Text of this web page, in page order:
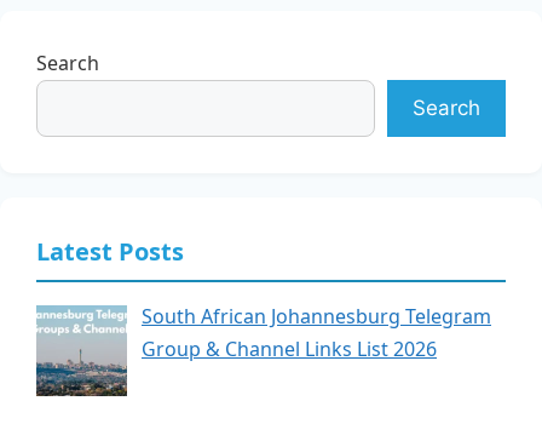
Search
Search
Latest Posts
South African Johannesburg Telegram
Group & Channel Links List 2026